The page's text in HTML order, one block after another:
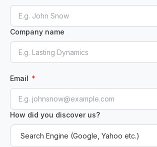
Company name
Email *
How did you discover us?